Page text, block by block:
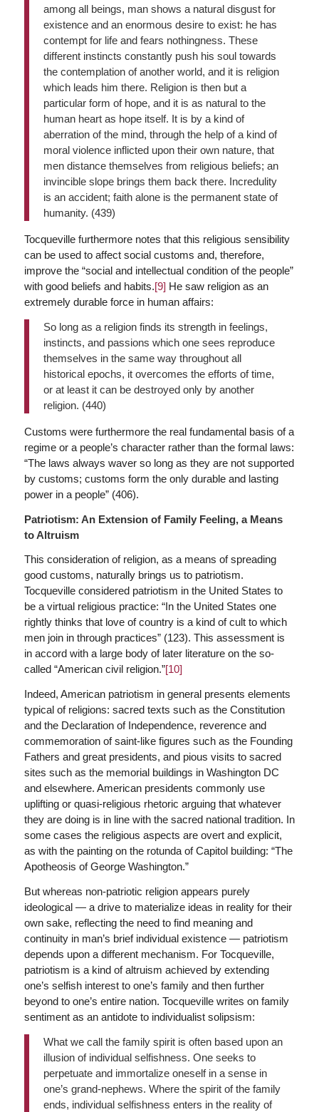
among all beings, man shows a natural disgust for
existence and an enormous desire to exist: he has
contempt for life and fears nothingness. These
different instincts constantly push his soul towards
the contemplation of another world, and it is religion
which leads him there. Religion is then but a
particular form of hope, and it is as natural to the
human heart as hope itself. It is by a kind of
aberration of the mind, through the help of a kind of
moral violence inflicted upon their own nature, that
men distance themselves from religious beliefs; an
invincible slope brings them back there. Incredulity
is an accident; faith alone is the permanent state of
humanity. (439)
Tocqueville furthermore notes that this religious sensibility
can be used to affect social customs and, therefore,
improve the “social and intellectual condition of the people”
with good beliefs and habits.[9] He saw religion as an
extremely durable force in human affairs:
So long as a religion finds its strength in feelings,
instincts, and passions which one sees reproduce
themselves in the same way throughout all
historical epochs, it overcomes the efforts of time,
or at least it can be destroyed only by another
religion. (440)
Customs were furthermore the real fundamental basis of a
regime or a people’s character rather than the formal laws:
“The laws always waver so long as they are not supported
by customs; customs form the only durable and lasting
power in a people” (406).
Patriotism: An Extension of Family Feeling, a Means
to Altruism
This consideration of religion, as a means of spreading
good customs, naturally brings us to patriotism.
Tocqueville considered patriotism in the United States to
be a virtual religious practice: “In the United States one
rightly thinks that love of country is a kind of cult to which
men join in through practices” (123). This assessment is
in accord with a large body of later literature on the so-
called “American civil religion.”[10]
Indeed, American patriotism in general presents elements
typical of religions: sacred texts such as the Constitution
and the Declaration of Independence, reverence and
commemoration of saint-like figures such as the Founding
Fathers and great presidents, and pious visits to sacred
sites such as the memorial buildings in Washington DC
and elsewhere. American presidents commonly use
uplifting or quasi-religious rhetoric arguing that whatever
they are doing is in line with the sacred national tradition. In
some cases the religious aspects are overt and explicit,
as with the painting on the rotunda of Capitol building: “The
Apotheosis of George Washington.”
But whereas non-patriotic religion appears purely
ideological — a drive to materialize ideas in reality for their
own sake, reflecting the need to find meaning and
continuity in man’s brief individual existence — patriotism
depends upon a different mechanism. For Tocqueville,
patriotism is a kind of altruism achieved by extending
one’s selfish interest to one’s family and then further
beyond to one’s entire nation. Tocqueville writes on family
sentiment as an antidote to individualist solipsism:
What we call the family spirit is often based upon an
illusion of individual selfishness. One seeks to
perpetuate and immortalize oneself in a sense in
one’s grand-nephews. Where the spirit of the family
ends, individual selfishness enters in the reality of